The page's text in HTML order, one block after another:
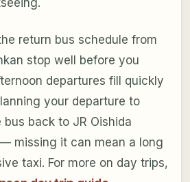
return bus schedule from
stop well before you
departures fill quickly
your departure to
back to JR Oishida
missing it can mean a long
taxi. For more on day trips,